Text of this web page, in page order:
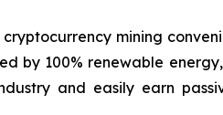
mining
by 100% renewable
and easily earn